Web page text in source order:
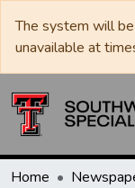
The system will
unavailable at
Home